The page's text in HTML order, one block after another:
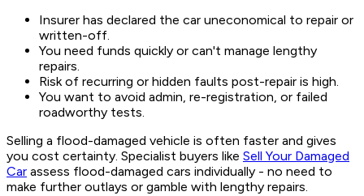
Insurer has declared the car uneconomical to repair or
written-off.
You need funds quickly or can't manage lengthy
repairs.
Risk of recurring or hidden faults post-repair is high.
You want to avoid admin, re-registration, or failed
roadworthy tests.
Selling a flood-damaged vehicle is often faster and gives
you cost certainty. Specialist buyers like Sell Your Damaged
Car assess flood-damaged cars individually - no need to
make further outlays or gamble with lengthy repairs.